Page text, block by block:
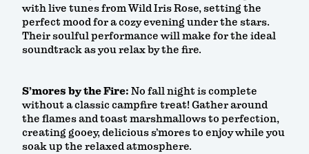
with live tunes from Wild Iris Rose, setting the
perfect mood for a cozy evening under the stars.
Their soulful performance will make for the ideal
soundtrack as you relax by the fire.
S’mores by the Fire: No fall night is complete
without a classic campfire treat! Gather around
the flames and toast marshmallows to perfection,
creating gooey, delicious s’mores to enjoy while you
soak up the relaxed atmosphere.